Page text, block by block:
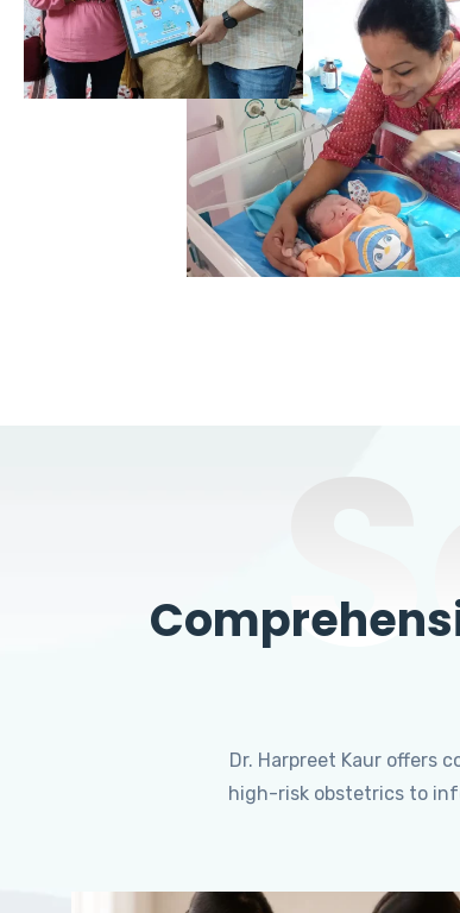
Dr. Harpreet Kaur offers
high-risk obstetrics to